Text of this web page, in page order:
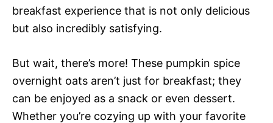
breakfast experience that is not only delicious
but also incredibly satisfying.
But wait, there’s more! These pumpkin spice
overnight oats aren’t just for breakfast; they
can be enjoyed as a snack or even dessert.
Whether you’re cozying up with your favorite